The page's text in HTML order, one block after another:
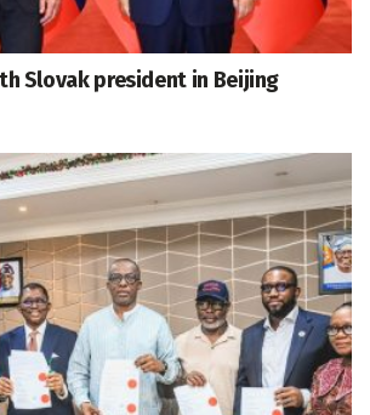
Slovak president in Beijing